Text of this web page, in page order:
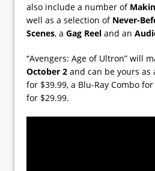
also include a number of
well as a selection of Never-
Scenes, a Gag Reel and an
“Avengers: Age of Ultron” will
October 2 and can be yours as
for $39.99, a Blu-Ray Combo
for $29.99.